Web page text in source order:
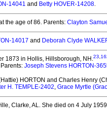
14041 and Betty HOVER-14208.
the age of 86. Parents: Clayton
14017 and Deborah Clyde
1873 in Hollis, Hillsborough, NH.23
Joseph Stevens HORTON-
HORTON and Charles Henry
H. TEMPLE-2402, Grace Myrtle
Clarke, AL. She died on 4 July